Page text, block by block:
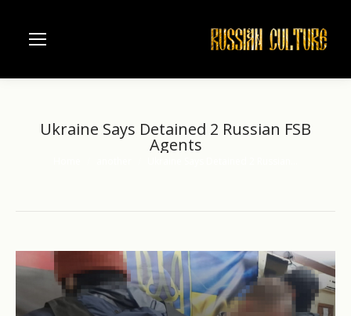
Ukraine Says Detained 2 Russian FSB
Agents